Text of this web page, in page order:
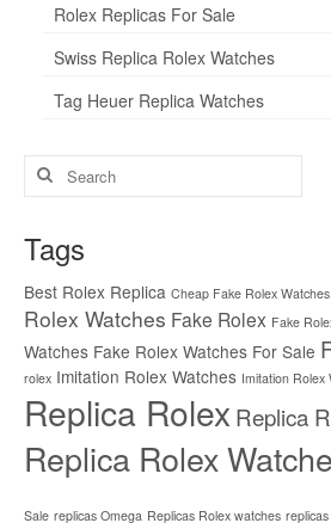
Rolex Replicas For Sale
Swiss Replica Rolex Watches
Tag Heuer Replica Watches
Search
for:
Tags
Best Rolex Replica Cheap Fake Rolex Watches
Rolex Watches Fake Rolex Fake
Watches Fake Rolex Watches For Sale
rolex Imitation Rolex Watches Imitation Rolex
Replica Rolex Replica
Replica Rolex
Sale replicas Omega Replicas Rolex watches